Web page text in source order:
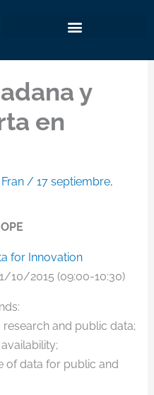
y
en
Fran / 17 septiembre,
for Innovation
10/2015 (09:00-10:30)
and public data;
of data for public and